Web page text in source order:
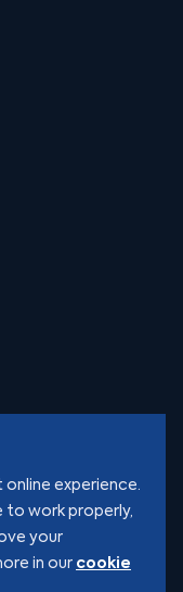
experience.
to work properly,
your
in our cookie